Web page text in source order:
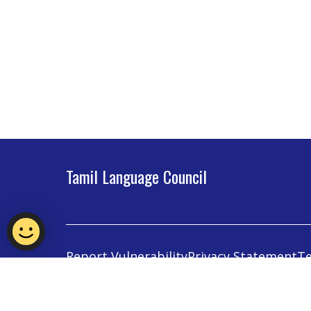
Tamil Language Council
Report VulnerabilityPrivacy Statement